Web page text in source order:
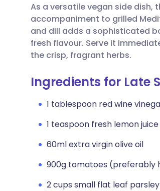
Share via
Share via X
Share via
🇮🇹 Italiano
🇮🇳 हिन्दी
🇸🇦 عربي
As a versatile vegan side dish,
accompaniment to grilled
and dill adds a sophisticated
fresh flavour. Serve it
the crisp, fragrant herbs.
Ingredients for Late
1 tablespoon red wine
1 teaspoon fresh lemon juice
60ml extra virgin olive oil
900g tomatoes (preferably
2 cups small flat leaf